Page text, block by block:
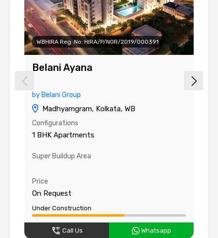
WBHIRA Reg. No: HIRA/P/NOR/2019/000391
Belani Ayana
by Belani Group
Madhyamgram, Kolkata, WB
Configurations
1 BHK Apartments
Super Buildup Area
Price
On Request
Under Construction
Call Us Whatsapp